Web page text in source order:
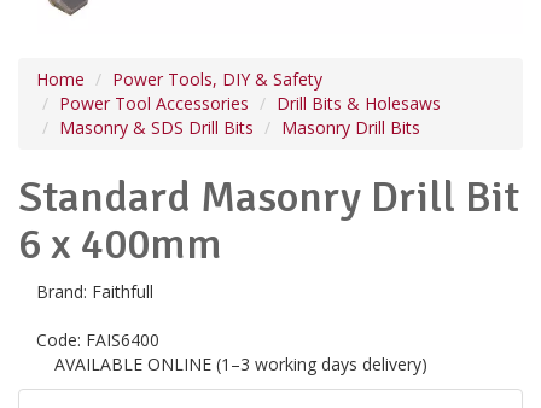
Home
Power Tools, DIY & Safety
Power Tool Accessories
Drill Bits & Holesaws
Masonry & SDS Drill Bits
Masonry Drill Bits
Standard Masonry Drill Bit
6 x 400mm
Brand: Faithfull
Code: FAIS6400
AVAILABLE ONLINE (1–3 working days delivery)